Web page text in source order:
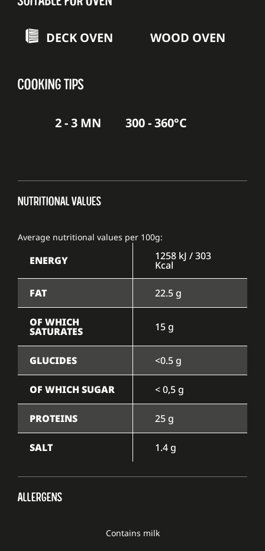
DECK OVEN WOOD OVEN
COOKING TIPS
2 - 3 MN 300 - 360°C
NUTRITIONAL VALUES
Average nutritional values per 100g:
ENERGY 1258 kJ / 303
Kcal
FAT 22.5 g
OF WHICH
SATURATES 15 g
GLUCIDES <0.5 g
OF WHICH SUGAR < 0,5 g
PROTEINS 25 g
SALT 1.4 g
ALLERGENS
Contains milk